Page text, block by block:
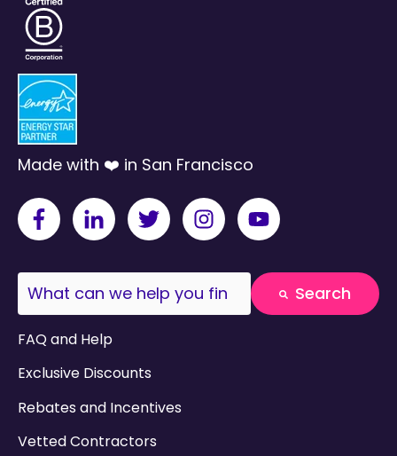
Made with ❤️ in San Francisco
This is a search field with an auto-suggest
Search
FAQ and Help
Exclusive Discounts
Rebates and Incentives
Vetted Contractors